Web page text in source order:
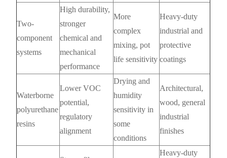
Two-
component
systems
High durability,
stronger
chemical and
mechanical
performance
More
complex
mixing, pot
life sensitivity
Heavy-duty
industrial and
protective
coatings
Waterborne
polyurethane
resins
Lower VOC
potential,
regulatory
alignment
Drying and
humidity
sensitivity in
some
conditions
Architectural,
wood, general
industrial
finishes
Heavy-duty